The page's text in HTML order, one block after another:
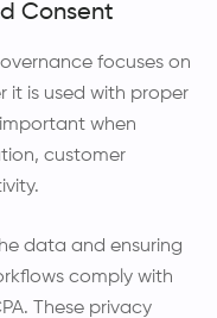
Consent
focuses on
it is used with proper
when
customer
data and ensuring
comply with
These privacy